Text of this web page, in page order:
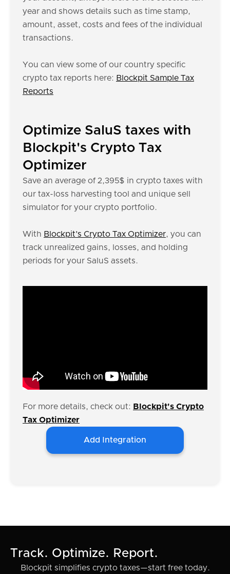
year and shows details such as time stamp,
amount, asset, costs and fees of the individual
transactions.
You can view some of our country specific
crypto tax reports here: Blockpit Sample Tax
Reports
Optimize SaluS taxes with
Blockpit's Crypto Tax
Optimizer
Save an average of 2,395$ in crypto taxes with
our tax-loss harvesting tool and unique sell
simulator for your crypto portfolio.
With Blockpit’s Crypto Tax Optimizer, you can
track unrealized gains, losses, and holding
periods for your SaluS assets.
For more details, check out: Blockpit's Crypto
Tax Optimizer
Add Integration
Track. Optimize. Report.
Blockpit simplifies crypto taxes—start free today.